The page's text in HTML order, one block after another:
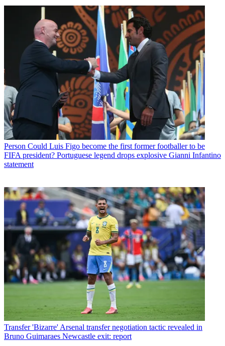
Person Could Luis Figo become the first former footballer to be
FIFA president? Portuguese legend drops explosive Gianni Infantino
statement
Transfer 'Bizarre' Arsenal transfer negotiation tactic revealed in
Bruno Guimaraes Newcastle exit: report